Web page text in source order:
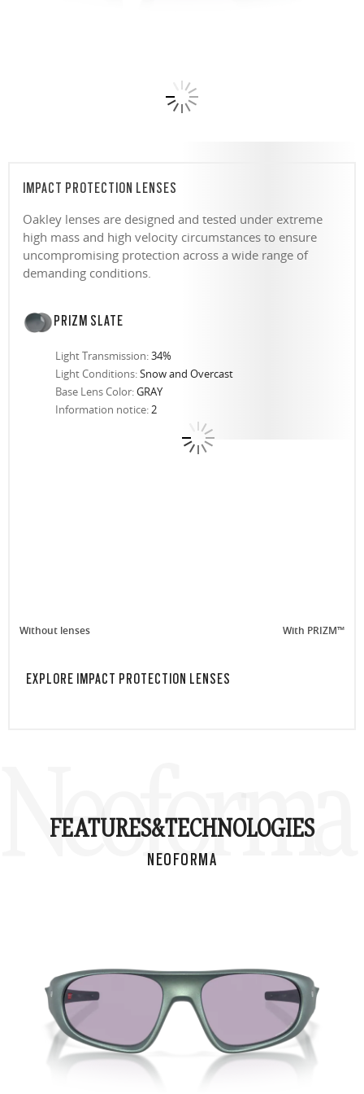
IMPACT PROTECTION LENSES
Oakley lenses are designed and tested under extreme
high mass and high velocity circumstances to ensure
uncompromising protection across a wide range of
demanding conditions.
PRIZM SLATE
Light Transmission:34%
Light Conditions:Snow and Overcast
Base Lens Color:GRAY
Information notice:2
Without lenses With PRIZM™
EXPLORE IMPACT PROTECTION LENSES
Neoforma
FEATURES&TECHNOLOGIES
NEOFORMA